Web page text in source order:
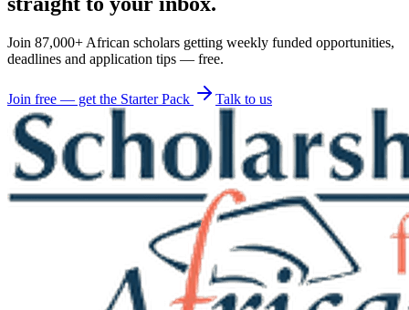
Join 87,000+ African scholars getting weekly funded opportunities,
deadlines and application tips — free.
Join free — get the Starter Pack Talk to us